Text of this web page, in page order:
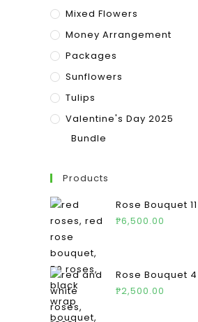
Mixed Flowers
Money Arrangement
Packages
Sunflowers
Tulips
Valentine's Day 2025
Bundle
Products
Rose Bouquet 11
₱6,500.00
Rose Bouquet 4
₱2,500.00